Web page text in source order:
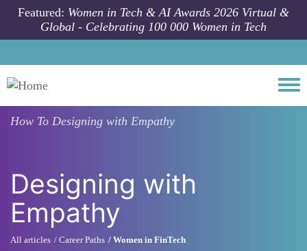
Skip to main content
Featured: Women in Tech & AI Awards 2026 Virtual &
Global - Celebrating 100 000 Women in Tech
How To Designing with Empathy
Designing with
Empathy
All articles Career Paths Women in FinTech